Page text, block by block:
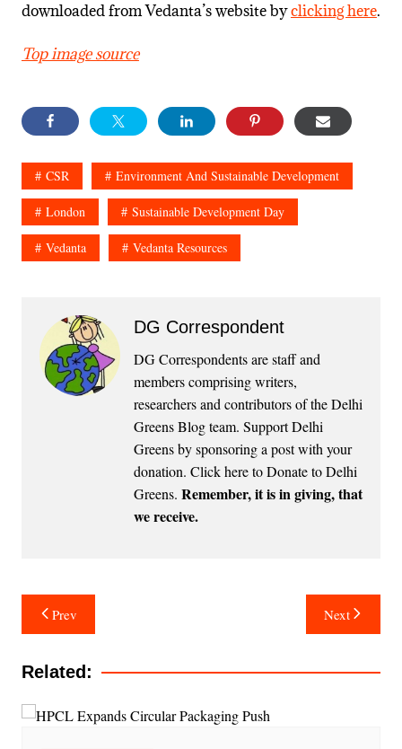
downloaded from Vedanta’s website byclicking here.
Top image source
CSR Environment And Sustainable Development
London Sustainable Development Day
Vedanta Vedanta Resources
DG Correspondent
DG Correspondents are staff and
members comprising writers,
researchers and contributors of the Delhi
Greens Blog team. Support Delhi
Greens by sponsoring a post with your
donation. Click here to Donate to Delhi
Greens. Remember, it is in giving, that
we receive.
Post
navigation
Prev Next
Related: